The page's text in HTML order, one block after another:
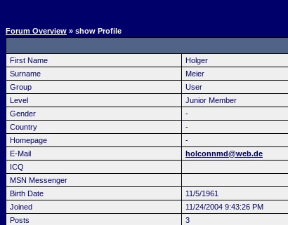
Forum Overview » show Profile
First Name
Holger
Surname
Meier
Group
User
Level
Junior Member
Gender
-
Country
-
Homepage
-
E-Mail
holconnmd@web.de
ICQ
MSN Messenger
Birth Date
11/5/1961
Joined
11/24/2004 9:43:26 PM
Posts
3